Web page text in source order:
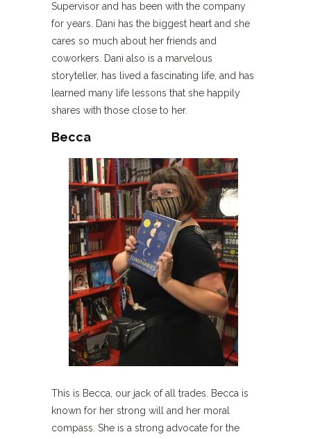
Supervisor and has been with the company
for years. Dani has the biggest heart and she
cares so much about her friends and
coworkers. Dani also is a marvelous
storyteller, has lived a fascinating life, and has
learned many life lessons that she happily
shares with those close to her.
Becca
This is Becca, our jack of all trades. Becca is
known for her strong will and her moral
compass. She is a strong advocate for the